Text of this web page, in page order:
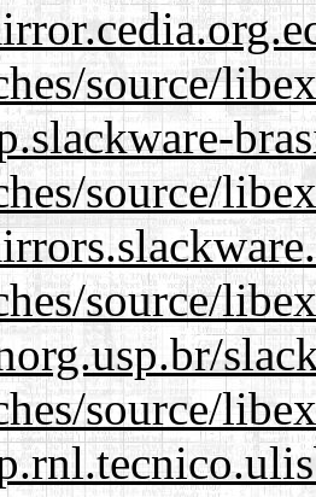
source/
source/
source/
source/